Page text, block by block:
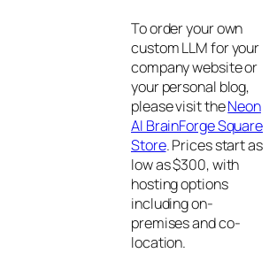
To order your own
custom LLM for your
company website or
your personal blog,
please visit theNeon
AI BrainForge Square
Store. Prices start as
low as $300, with
hosting options
including on-
premises and co-
location.